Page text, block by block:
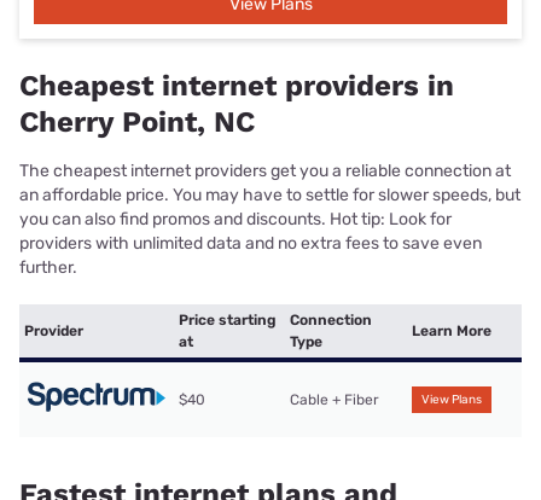
Cheapest internet providers in
Cherry Point, NC
The cheapest internet providers get you a reliable connection at
an affordable price. You may have to settle for slower speeds, but
you can also find promos and discounts. Hot tip: Look for
providers with unlimited data and no extra fees to save even
further.
Provider
Price starting
at
Connection
Type
Learn More
$40 Cable + Fiber View Plans